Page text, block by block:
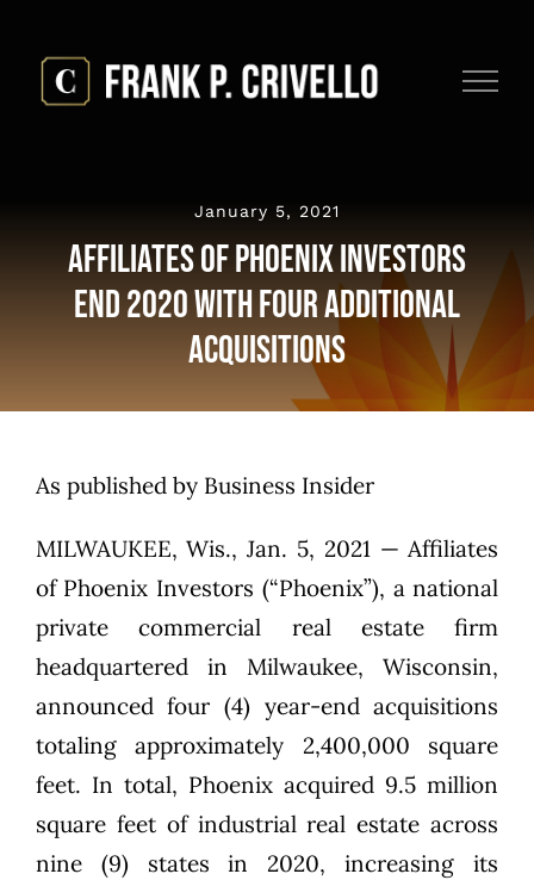
content
January 5, 2021
Affiliates Of Phoenix Investors
End 2020 With Four Additional
Acquisitions
As published by Business Insider
MILWAUKEE, Wis., Jan. 5, 2021 — Affiliates
of Phoenix Investors (“Phoenix”), a national
private commercial real estate firm
headquartered in Milwaukee, Wisconsin,
announced four (4) year-end acquisitions
totaling approximately 2,400,000 square
feet. In total, Phoenix acquired 9.5 million
square feet of industrial real estate across
nine (9) states in 2020, increasing its